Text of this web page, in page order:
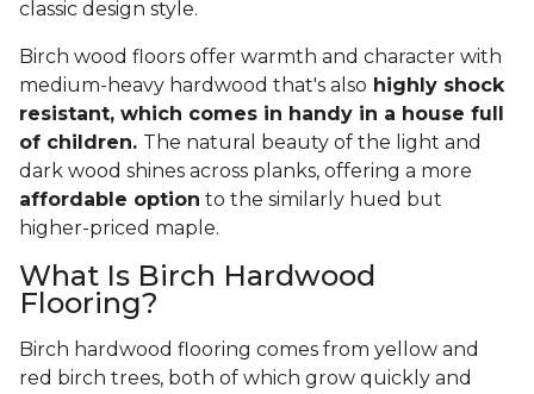
classic design style.
Birch wood floors offer warmth and character with
medium-heavy hardwood that's also highly shock
resistant, which comes in handy in a house full
of children. The natural beauty of the light and
dark wood shines across planks, offering a more
affordable option to the similarly hued but
higher-priced maple.
What Is Birch Hardwood
Flooring?
Birch hardwood flooring comes from yellow and
red birch trees, both of which grow quickly and